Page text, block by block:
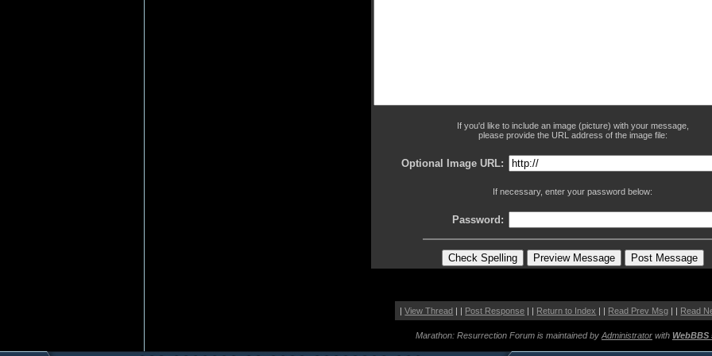
If you'd like to include an image (picture) with your message,
please provide the URL address of the image file:
Optional Image URL:
If necessary, enter your password below:
Password:
|View Thread | | Post Response | | Return to Index | | Read Prev Msg | | Read
Marathon: Resurrection Forum is maintained by Administratorwith WebBBS